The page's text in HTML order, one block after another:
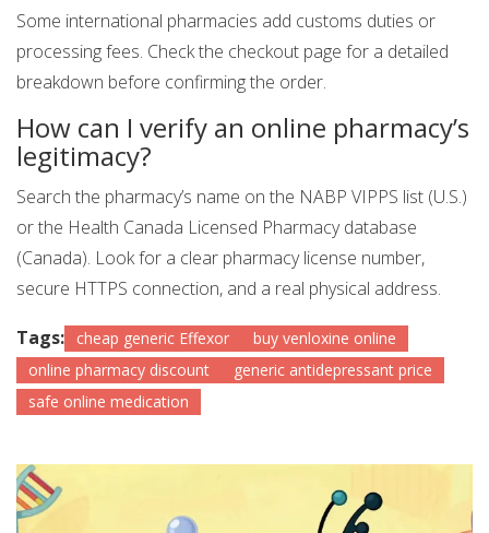
Some international pharmacies add customs duties or
processing fees. Check the checkout page for a detailed
breakdown before confirming the order.
How can I verify an online pharmacy’s
legitimacy?
Search the pharmacy’s name on the NABP VIPPS list (U.S.)
or the Health Canada Licensed Pharmacy database
(Canada). Look for a clear pharmacy license number,
secure HTTPS connection, and a real physical address.
Tags: cheap generic Effexor
buy venloxine online
online pharmacy discount
generic antidepressant price
safe online medication